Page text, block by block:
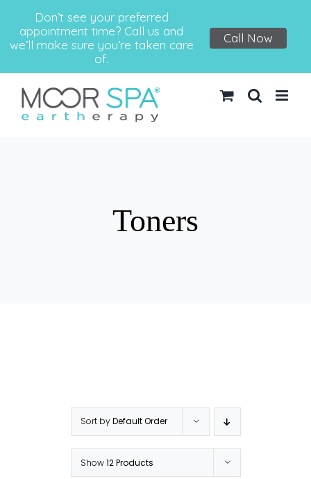
content
Toners
Sort byDefault Order
Show12 Products
Don’t see your preferred
appointment time? Call us and
we’ll make sure you’re taken care
of.
Call Now